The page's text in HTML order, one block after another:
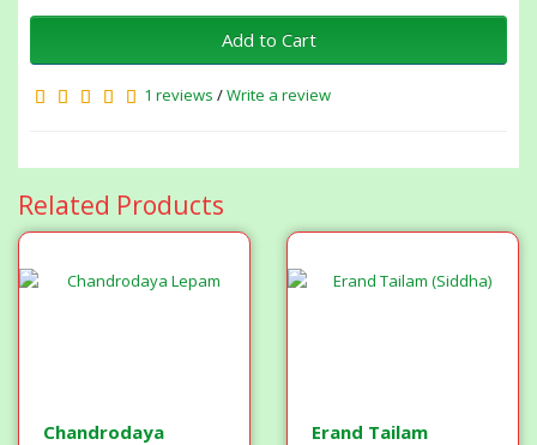
Add to Cart
1 reviews /Write a review
Related Products
Chandrodaya
Erand Tailam